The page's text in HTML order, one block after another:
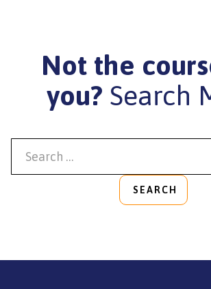
Not the
you? Search
SEARCH